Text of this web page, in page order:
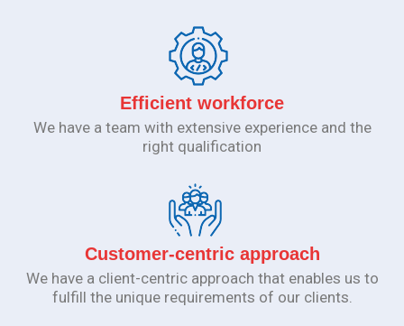
Efficient workforce
We have a team with extensive experience and the
right qualification
Customer-centric approach
We have a client-centric approach that enables us to
fulfill the unique requirements of our clients.